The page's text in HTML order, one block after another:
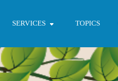
SERVICES TOPICS